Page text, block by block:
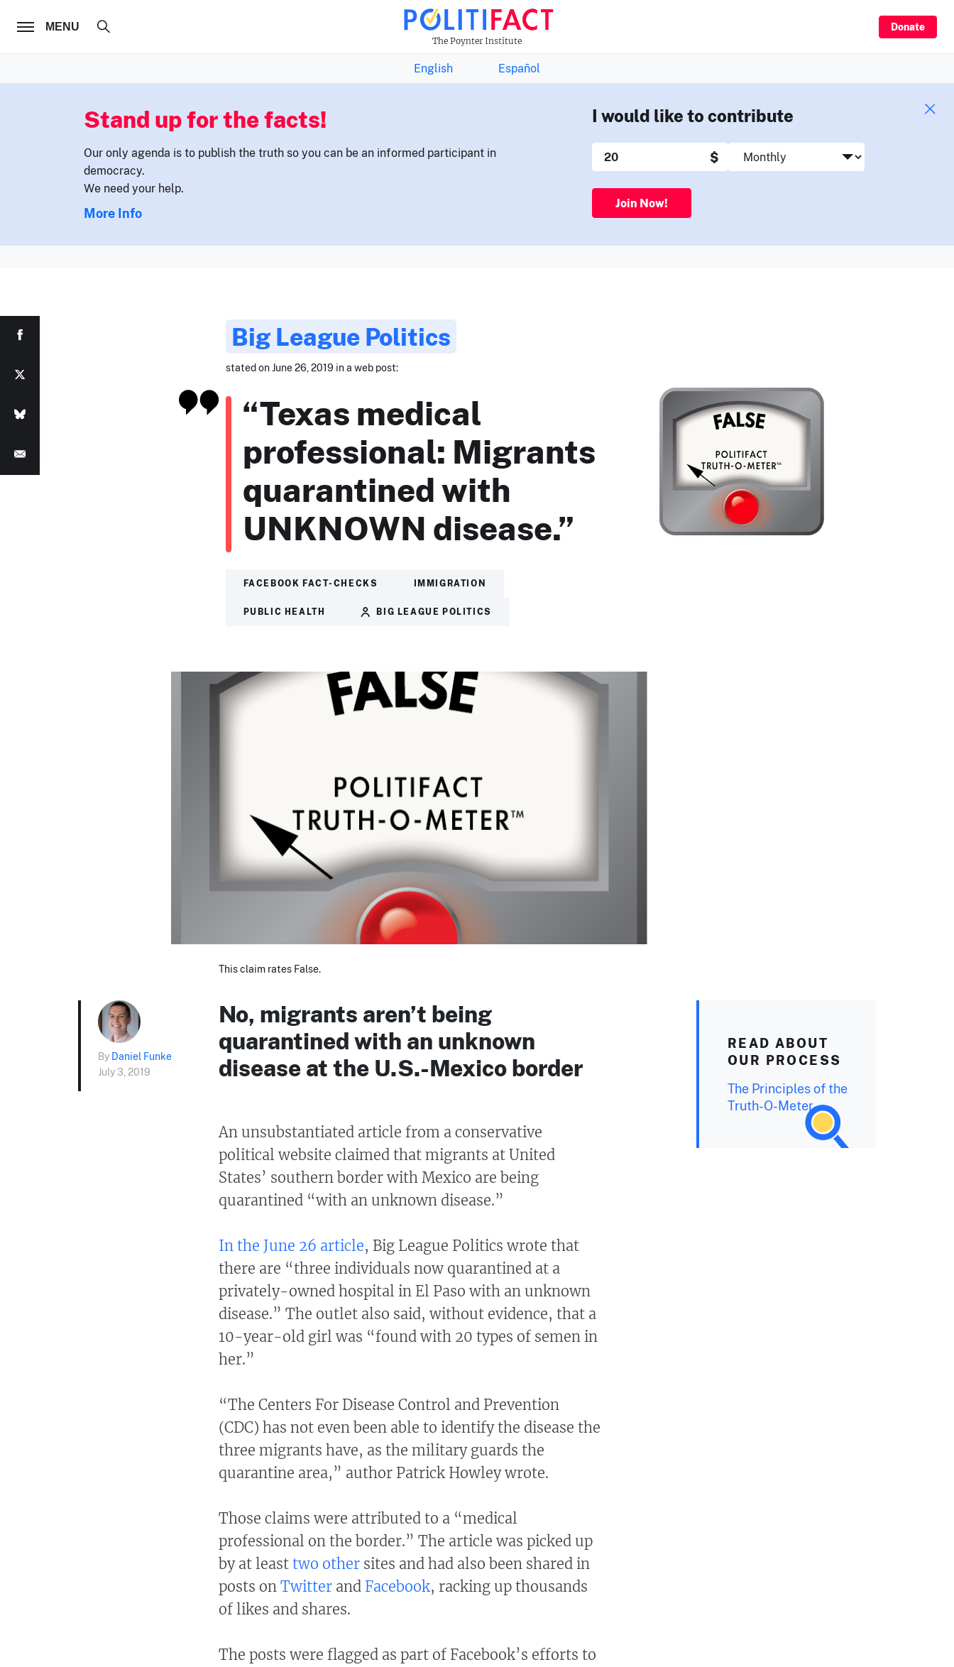
MENU
The Poynter Institute
Donate
FOLLOW US THE FACTS NEWSLETTER
English Español
Stand up for the facts!
Our only agenda is to publish the truth so you can be an informed participant in
democracy.
We need your help.
More Info
I would like to contribute
$
Join Now!
Big League Politics
stated on June 26, 2019 in a web post:
“Texas medical
professional: Migrants
quarantined with
UNKNOWN disease.”
FACEBOOK FACT-CHECKS IMMIGRATION
PUBLIC HEALTH BIG LEAGUE POLITICS
This claim rates False.
By Daniel Funke
July 3, 2019
No, migrants aren’t being
quarantined with an unknown
disease at the U.S.-Mexico border
An unsubstantiated article from a conservative
political website claimed that migrants at United
States’ southern border with Mexico are being
quarantined “with an unknown disease.”
In the June 26 article, Big League Politics wrote that
there are “three individuals now quarantined at a
privately-owned hospital in El Paso with an unknown
disease.” The outlet also said, without evidence, that a
10-year-old girl was “found with 20 types of semen in
her.”
“The Centers For Disease Control and Prevention
(CDC) has not even been able to identify the disease the
three migrants have, as the military guards the
quarantine area,” author Patrick Howley wrote.
Those claims were attributed to a “medical
professional on the border.” The article was picked up
by at least two othersites and had also been shared in
posts on Twitterand Facebook, racking up thousands
of likes and shares.
The posts were flagged as part of Facebook’s efforts to
READ ABOUT
OUR PROCESS
The Principles of the
Truth-O-Meter